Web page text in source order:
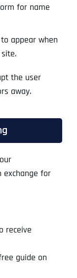
for name
appear when
the user
away.
exchange for
receive
guide on